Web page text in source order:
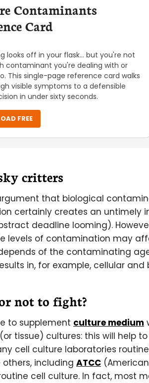
Contaminants
Card
looks off in your flask... but you're not
contaminant you're dealing with or
This single-page reference card walks
visible symptoms to a defensible
in under sixty seconds.
FREE
critters
that biological
certainly creates an untimely
deadline looming).
levels of contamination may
of the contaminating
in, for example, cellular
not to fight?
to supplement culture medium
tissue) cultures: this will help
cell culture laboratories
including ATCC
cell culture. In fact, most